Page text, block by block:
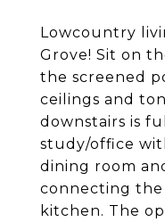
Lowcountry
Grove! Sit on
the screened
ceilings and
downstairs is
study/office
dining room
connecting
kitchen. The